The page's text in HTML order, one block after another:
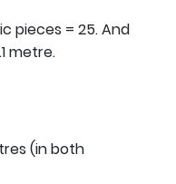
pieces = 25. And
metre.
(in both